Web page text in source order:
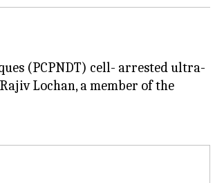
(PCPNDT) cell- arrested ultra-
Lochan, a member of the